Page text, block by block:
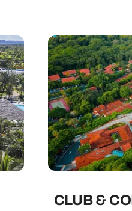
CLUB &